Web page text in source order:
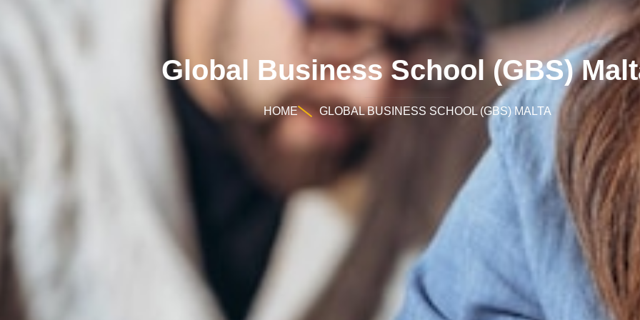
Global Business School (GBS)
HOME GLOBAL BUSINESS SCHOOL (GBS) MALTA